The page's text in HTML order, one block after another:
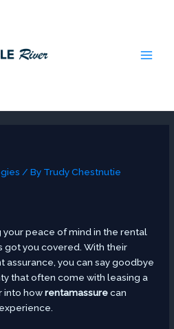
/ By Trudy Chestnutie
peace of mind in the rental
got you covered. With their
assurance, you can say goodbye
that often come with leasing a
into howrentamassurecan